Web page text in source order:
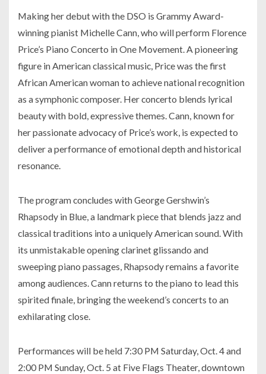
Making her debut with the DSO is Grammy Award-
winning pianist Michelle Cann, who will perform Florence
Price’s Piano Concerto in One Movement. A pioneering
figure in American classical music, Price was the first
African American woman to achieve national recognition
as a symphonic composer. Her concerto blends lyrical
beauty with bold, expressive themes. Cann, known for
her passionate advocacy of Price’s work, is expected to
deliver a performance of emotional depth and historical
resonance.
The program concludes with George Gershwin’s
Rhapsody in Blue, a landmark piece that blends jazz and
classical traditions into a uniquely American sound. With
its unmistakable opening clarinet glissando and
sweeping piano passages, Rhapsodyremains a favorite
among audiences. Cann returns to the piano to lead this
spirited finale, bringing the weekend’s concerts to an
exhilarating close.
Performances will be held 7:30 PM Saturday, Oct. 4 and
2:00 PM Sunday, Oct. 5 at Five Flags Theater, downtown